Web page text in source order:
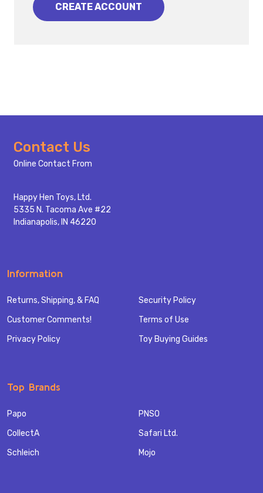
CREATE ACCOUNT
Footer
Start
Contact Us
Online Contact From
Happy Hen Toys, Ltd.
5335 N. Tacoma Ave #22
Indianapolis, IN 46220
Information
Returns, Shipping, & FAQ
Customer Comments!
Privacy Policy
Security Policy
Terms of Use
Toy Buying Guides
Top Brands
Papo
CollectA
Schleich
PNSO
Safari Ltd.
Mojo